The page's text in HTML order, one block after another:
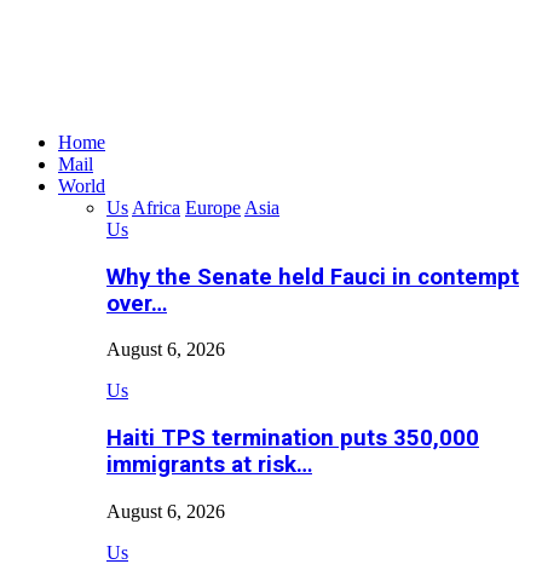
Home
Mail
World
Us Africa Europe Asia
Us
Why the Senate held Fauci in contempt
over…
August 6, 2026
Us
Haiti TPS termination puts 350,000
immigrants at risk…
August 6, 2026
Us